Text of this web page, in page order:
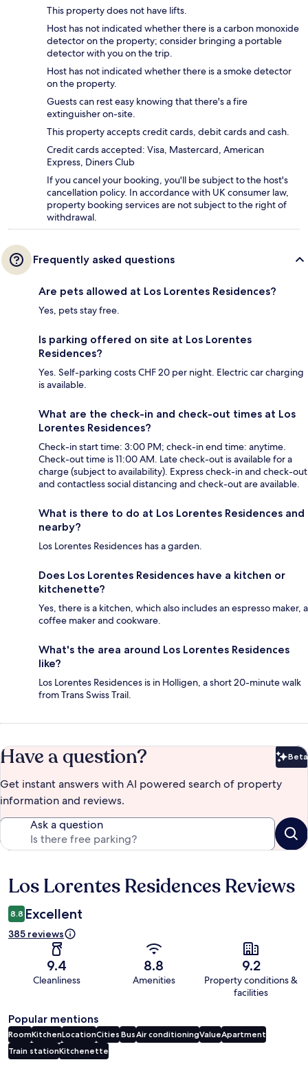
This property does not have lifts.
Host has not indicated whether there is a carbon monoxide
detector on the property; consider bringing a portable
detector with you on the trip.
Host has not indicated whether there is a smoke detector
on the property.
Guests can rest easy knowing that there's a fire
extinguisher on-site.
This property accepts credit cards, debit cards and cash.
Credit cards accepted: Visa, Mastercard, American
Express, Diners Club
If you cancel your booking, you'll be subject to the host's
cancellation policy. In accordance with UK consumer law,
property booking services are not subject to the right of
withdrawal.
Frequently asked questions
Are pets allowed at Los Lorentes Residences?
Yes, pets stay free.
Is parking offered on site at Los Lorentes
Residences?
Yes. Self-parking costs CHF 20 per night. Electric car charging
is available.
What are the check-in and check-out times at Los
Lorentes Residences?
Check-in start time: 3:00 PM; check-in end time: anytime.
Check-out time is 11:00 AM. Late check-out is available for a
charge (subject to availability). Express check-in and check-out
and contactless social distancing and check-out are available.
What is there to do at Los Lorentes Residences and
nearby?
Los Lorentes Residences has a garden.
Does Los Lorentes Residences have a kitchen or
kitchenette?
Yes, there is a kitchen, which also includes an espresso maker, a
coffee maker and cookware.
What's the area around Los Lorentes Residences
like?
Los Lorentes Residences is in Holligen, a short 20-minute walk
from Trans Swiss Trail.
Have a question? Beta
Get instant answers with AI powered search of property
information and reviews.
Ask a question
Reviews
Los Lorentes Residences Reviews
8.8 Excellent
385 reviews
9.4
Cleanliness
8.8
Amenities
9.2
Property conditions &
facilities
Popular mentions
RoomKitchenLocationCities BusAir conditioningValueApartment
Train stationKitchenette